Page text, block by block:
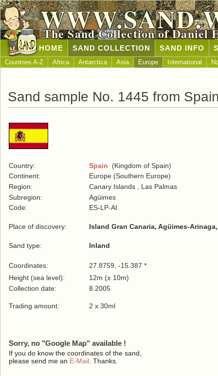
The Sand Collection of Daniel
HOME SAND COLLECTION SAND INFO
Countries A-Z Africa Antarctica Asia Europe International
Sand sample No. 1445 from
Country: Spain (Kingdom of Spain)
Continent:
Europe (Southern Europe)
Region:
Canary Islands , Las Palmas
Subregion:
Agüimes
Code:
ES-LP-AI
Place of discovery: Island Gran Canaria, Agüimes-
Sand type: Inland
Coordinates:
27.8759, -15.387 *
Height (sea level):
12m (± 10m)
Collection date:
8.2005
Trading amount: 2 x 30ml
Sorry, no "Google Map" available !
If you do know the coordinates of the sand,
please send me an E-Mail . Thanks.